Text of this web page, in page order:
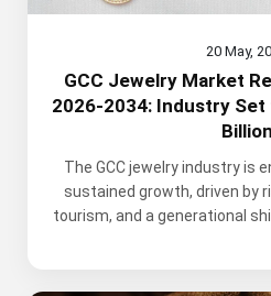
20 May,
GCC Jewelry Market
2026-2034: Industry Set
Billion
The GCC jewelry industry is
sustained growth, driven by
tourism, and a generational